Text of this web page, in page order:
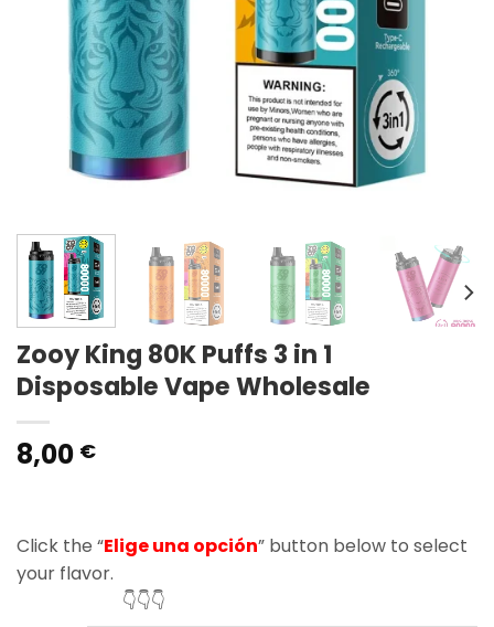
Zooy King 80K Puffs 3 in 1
Disposable Vape Wholesale
8,00 €
Click the “Elige una opción” button below to select
your flavor.
👇👇👇